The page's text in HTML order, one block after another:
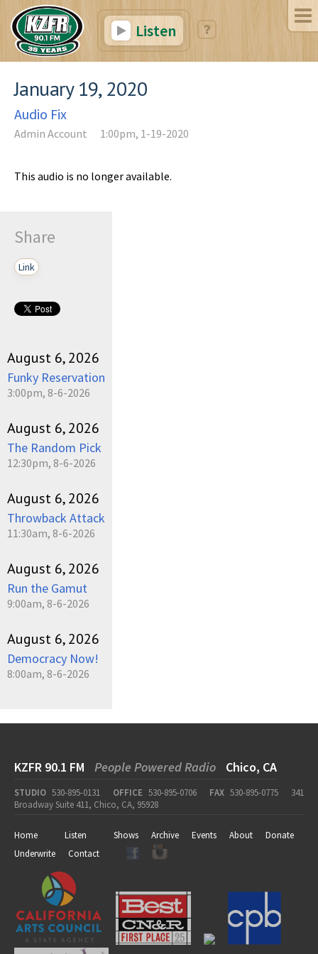
Listen
January 19, 2020
Audio Fix
Admin Account 1:00pm, 1-19-2020
This audio is no longer available.
Share
Link
August 6, 2026
Funky Reservation
3:00pm, 8-6-2026
August 6, 2026
The Random Pick
12:30pm, 8-6-2026
August 6, 2026
Throwback Attack
11:30am, 8-6-2026
August 6, 2026
Run the Gamut
9:00am, 8-6-2026
August 6, 2026
Democracy Now!
8:00am, 8-6-2026
KZFR 90.1 FM People Powered Radio Chico, CA
STUDIO 530-895-0131 OFFICE 530-895-0706 FAX 530-895-0775
341
Broadway Suite 411, Chico, CA, 95928
Home Listen Shows Archive Events About
Donate
Underwrite
Contact